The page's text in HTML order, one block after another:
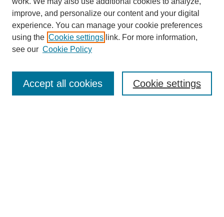
Journal Home
Most Popular Papers
Receive Email Notices or RSS
improve, and personalize our content and your digital
experience. You can manage your cookie preferences
using the Cookie settings link. For more information,
see our Cookie Policy
Cookie settings
Accept all cookies